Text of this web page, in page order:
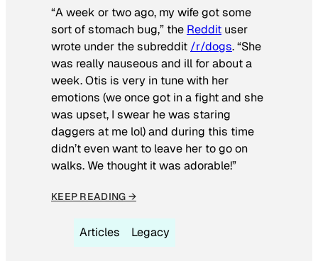
“A week or two ago, my wife got some
sort of stomach bug,” the Reddit user
wrote under the subreddit /r/dogs. “She
was really nauseous and ill for about a
week. Otis is very in tune with her
emotions (we once got in a fight and she
was upset, I swear he was staring
daggers at me lol) and during this time
didn’t even want to leave her to go on
walks. We thought it was adorable!”
KEEP READING →
Articles Legacy